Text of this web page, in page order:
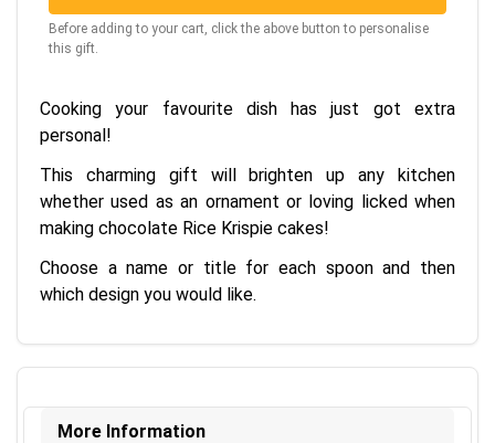
Before adding to your cart, click the above button to personalise
this gift.
Cooking your favourite dish has just got extra
personal!
This charming gift will brighten up any kitchen
whether used as an ornament or loving licked when
making chocolate Rice Krispie cakes!
Choose a name or title for each spoon and then
which design you would like.
More Information